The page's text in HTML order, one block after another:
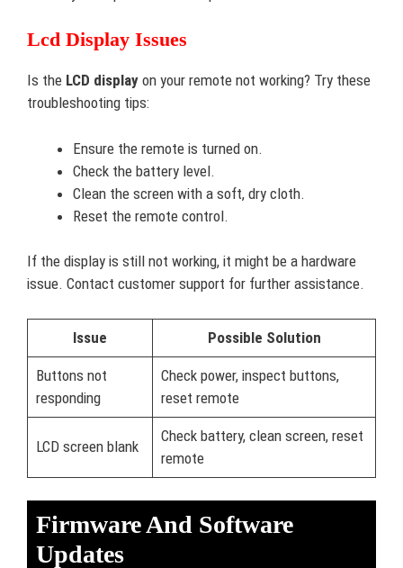
Lcd Display Issues
Is the LCD display on your remote not working? Try these
troubleshooting tips:
Ensure the remote is turned on.
Check the battery level.
Clean the screen with a soft, dry cloth.
Reset the remote control.
If the display is still not working, it might be a hardware
issue. Contact customer support for further assistance.
Issue Possible Solution
Buttons not
responding
Check power, inspect buttons,
reset remote
LCD screen blank
Check battery, clean screen, reset
remote
Firmware And Software
Updates